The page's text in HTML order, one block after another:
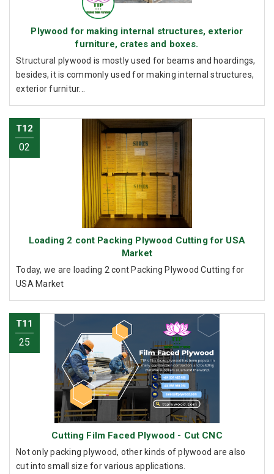
Plywood for making internal structures, exterior
furniture, crates and boxes.
Structural plywood is mostly used for beams and hoardings,
besides, it is commonly used for making internal structures,
exterior furnitur...
T12
02
Loading 2 cont Packing Plywood Cutting for USA
Market
Today, we are loading 2 cont Packing Plywood Cutting for
USA Market
T11
25
Cutting Film Faced Plywood - Cut CNC
Not only packing plywood, other kinds of plywood are also
cut into small size for various applications.